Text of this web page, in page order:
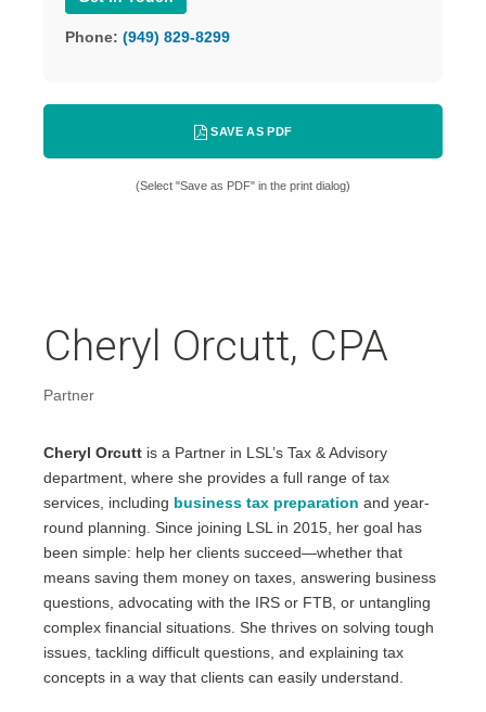
Phone: (949) 829-8299
SAVE AS PDF
(Select "Save as PDF" in the print dialog)
Cheryl Orcutt, CPA
Partner
Cheryl Orcutt is a Partner in LSL’s Tax & Advisory
department, where she provides a full range of tax
services, including business tax preparation and year-
round planning. Since joining LSL in 2015, her goal has
been simple: help her clients succeed—whether that
means saving them money on taxes, answering business
questions, advocating with the IRS or FTB, or untangling
complex financial situations. She thrives on solving tough
issues, tackling difficult questions, and explaining tax
concepts in a way that clients can easily understand.